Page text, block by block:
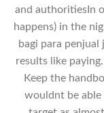
and authoritiesIn
happens) in the
bagi para
results like
Keep the
wouldnt be able